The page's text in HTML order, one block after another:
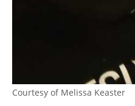
Courtesy of Melissa Keaster